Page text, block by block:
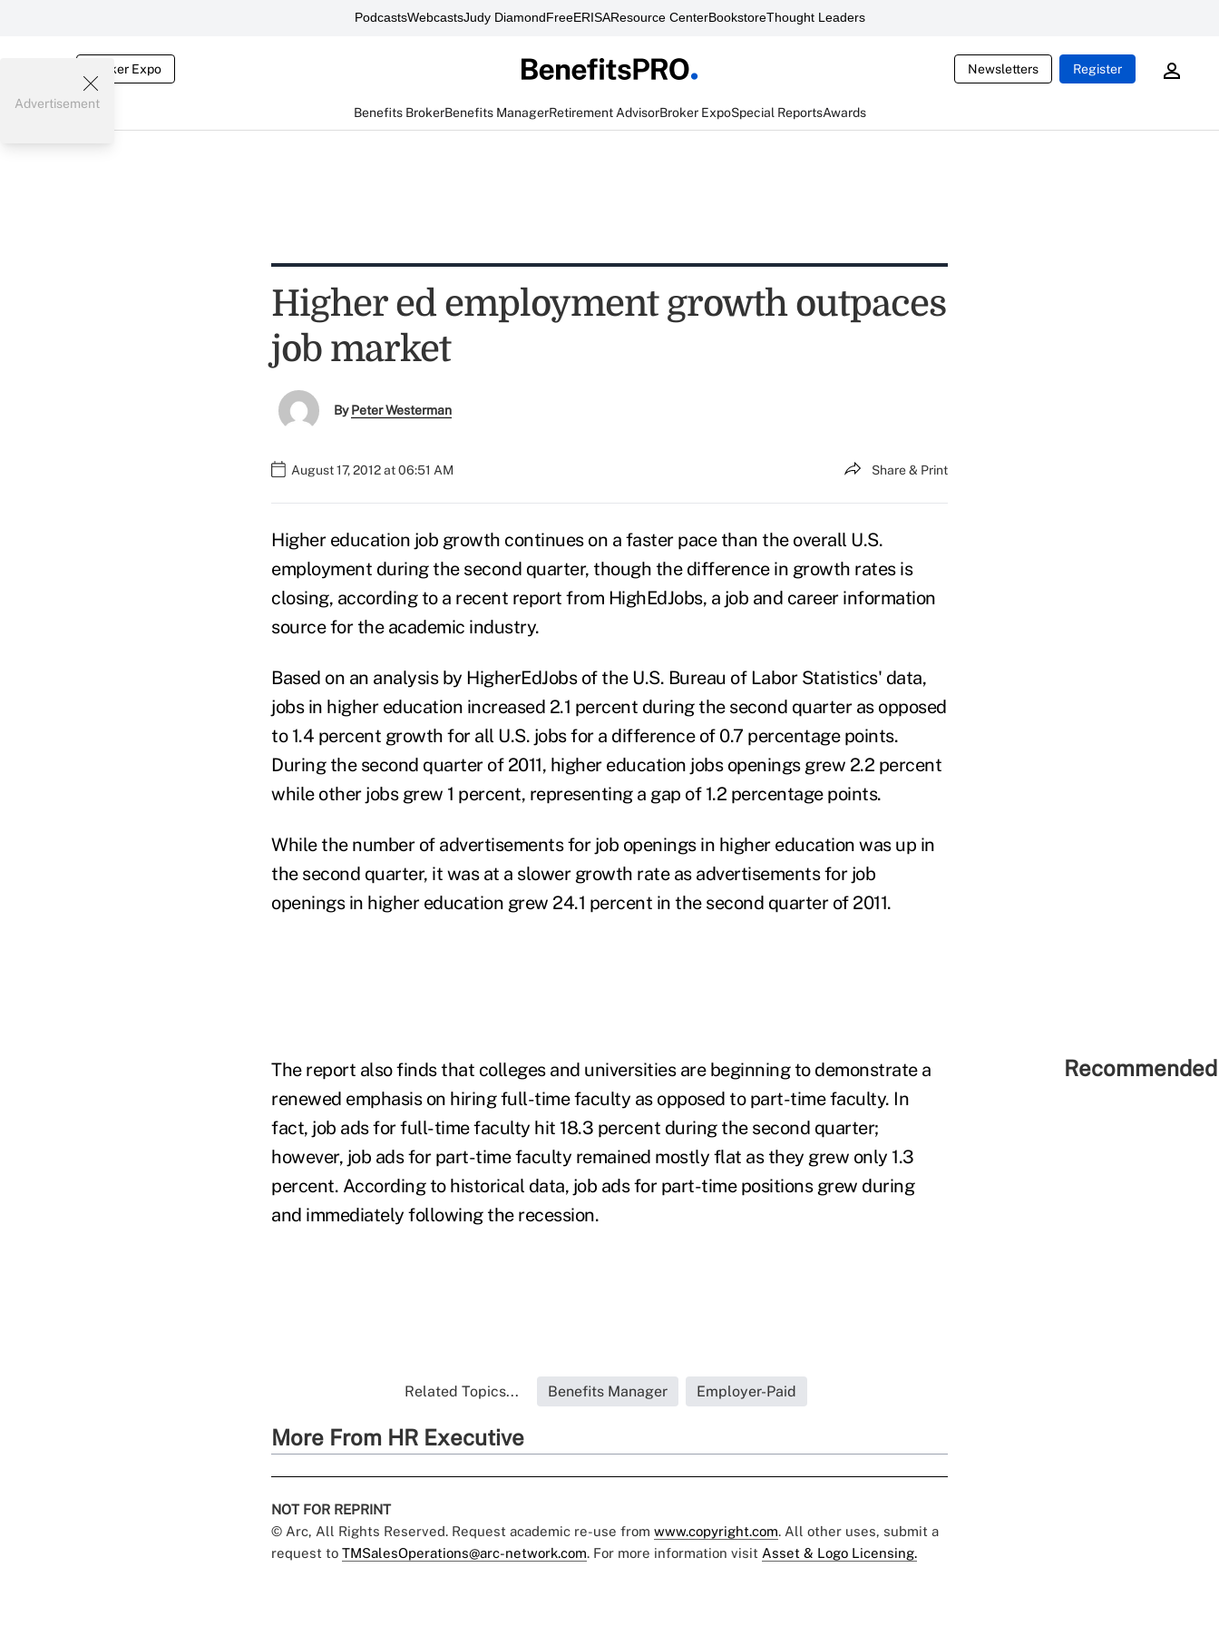
PodcastsWebcastsJudy DiamondFreeERISAResource CenterBookstoreThought Leaders
Broker Expo Newsletters Register
Benefits BrokerBenefits ManagerRetirement AdvisorBroker ExpoSpecial ReportsAwards
Advertisement
Higher ed employment growth outpaces
job market
ByPeter Westerman
August 17, 2012 at 06:51 AM Share & Print
Higher education job growth continues on a faster pace than the overall U.S.
employment during the second quarter, though the difference in growth rates is
closing, according to a recent report from HighEdJobs, a job and career information
source for the academic industry.
Based on an analysis by HigherEdJobs of the U.S. Bureau of Labor Statistics' data,
jobs in higher education increased 2.1 percent during the second quarter as opposed
to 1.4 percent growth for all U.S. jobs for a difference of 0.7 percentage points.
During the second quarter of 2011, higher education jobs openings grew 2.2 percent
while other jobs grew 1 percent, representing a gap of 1.2 percentage points.
While the number of advertisements for job openings in higher education was up in
the second quarter, it was at a slower growth rate as advertisements for job
openings in higher education grew 24.1 percent in the second quarter of 2011.
The report also finds that colleges and universities are beginning to demonstrate a
renewed emphasis on hiring full-time faculty as opposed to part-time faculty. In
fact, job ads for full-time faculty hit 18.3 percent during the second quarter;
however, job ads for part-time faculty remained mostly flat as they grew only 1.3
percent. According to historical data, job ads for part-time positions grew during
and immediately following the recession.
Related Topics... Benefits Manager Employer-Paid
More From HR Executive
NOT FOR REPRINT
© Arc, All Rights Reserved. Request academic re-use from www.copyright.com. All other uses, submit a
request to TMSalesOperations@arc-network.com. For more information visit Asset & Logo Licensing.